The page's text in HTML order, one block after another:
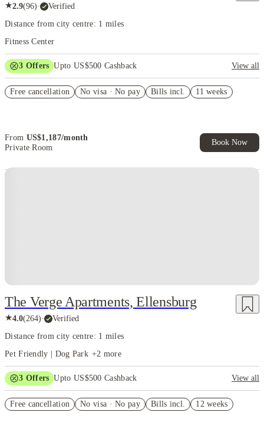
★2.9(96)· Verified
Distance from city centre: 1 miles
Fitness Center
3 Offers Upto US$500 Cashback
View all
Refer your friends and get up to US$400 cashback and more!
Free cancellation No visa · No pay Bills incl. 11 weeks
From US$1,187/month
Private Room
Book Now
The Verge Apartments, Ellensburg
★4.0(264)· Verified
Distance from city centre: 1 miles
Pet Friendly | Dog Park +2 more
3 Offers Upto US$500 Cashback
View all
Refer your friends and get up to US$400 cashback and more!
Free cancellation No visa · No pay Bills incl. 12 weeks